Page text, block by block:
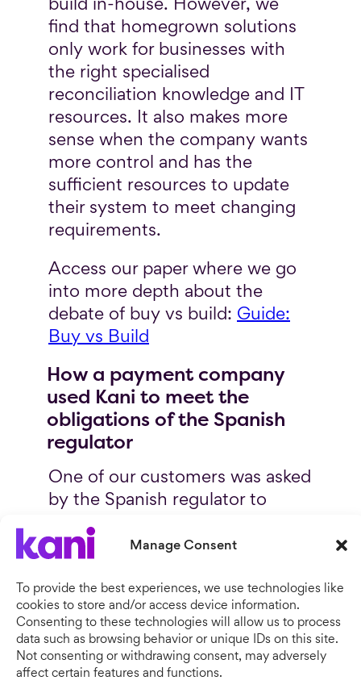
Manage Consent
To provide the best experiences, we use technologies like
cookies to store and/or access device information.
Consenting to these technologies will allow us to process
data such as browsing behavior or unique IDs on this site.
Not consenting or withdrawing consent, may adversely
affect certain features and functions.
find that homegrown solutions
only work for businesses with
the right specialised
reconciliation knowledge and IT
resources. It also makes more
sense when the company wants
more control and has the
sufficient resources to update
their system to meet changing
requirements.
Access our paper where we go
into more depth about the
debate of buy vs build: Guide:
Buy vs Build
How a payment company
used Kani to meet the
obligations of the Spanish
regulator
One of our customers was asked
by the Spanish regulator to
show proof of safeguarded
funds availabletwice per
day.
what the specific requirements
were or what the proof of funds
should look like. They just
wanted proof that client assets
were reconciled and correct.